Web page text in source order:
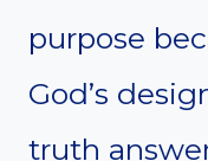
purpose
God’s
truth